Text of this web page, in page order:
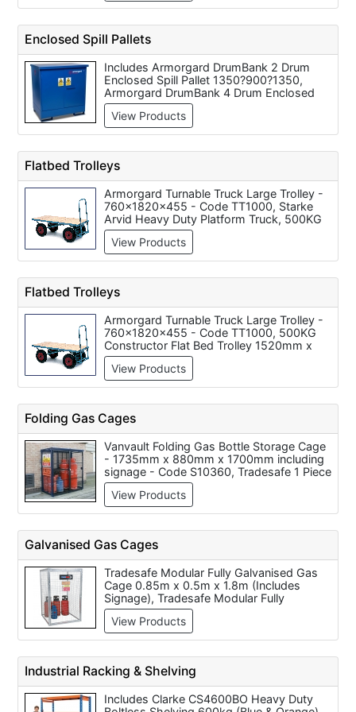
Sloping Top Storage Bin 760 x 1170 x
915 x 915 x 457mm, Barton Storage
Safestore - Hazardous Substance
Cabinets 457 x 457 x 305mm, Barton
Storage Safestore - Hazardous Substance
Cabinets 609 x 457 x 457mm
Collapsible Pallet Cage - Euro - 1600mm x
Enclosed Spill Pallets
Includes Armorgard DrumBank 2 Drum
Enclosed Spill Pallet 1350?900?1350,
Armorgard DrumBank 4 Drum Enclosed
Spill Pallet 1350?1250?1350
View Products
Flatbed Trolleys
Armorgard Turnable Truck Large Trolley -
760x1820x455 - Code TT1000, Starke
Arvid Heavy Duty Platform Truck, 500KG
Constructor Flat Bed Trolley 1520mm x
710mm, 750KG Constructor Flat Bed
Trolley 1820mm x 910mm, 400KG
610mm
View Products
Flatbed Trolleys
Armorgard Turnable Truck Large Trolley -
760x1820x455 - Code TT1000, 500KG
Constructor Flat Bed Trolley 1520mm x
710mm, Starke Arvid Heavy Duty Platform
Truck, 750KG Constructor Flat Bed Trolley
1820mm x 910mm, 400KG Constructor
View Products
Folding Gas Cages
Vanvault Folding Gas Bottle Storage Cage
- 1735mm x 880mm x 1700mm including
signage - Code S10360, Tradesafe 1 Piece
Folding Gas Cage c/w Highly Flammable
Signage - Yellow - W1645mm x
H1735mm X D825mm, Armorgard
1300x1240x1800 - Code TC1.2
View Products
Galvanised Gas Cages
Tradesafe Modular Fully Galvanised Gas
Cage 0.85m x 0.5m x 1.8m (Includes
Signage), Tradesafe Modular Fully
Galvanised Gas Cage 1.0m x 0.5m x 0.9m
(Includes Signage), Tradesafe Modular
Fully Galvanised Gas Cage 1.8m x 1.8m x
Modular Fully Galvanised Gas Cage 1.8m x
0.9m x 1.8m (Includes Signage), Tradesafe
Modular Fully Galvanised Gas Cage 0.9m
x 0.9m x 1.8m (Includes Signage),
View Products
Industrial Racking & Shelving
Includes Clarke CS4600BO Heavy Duty